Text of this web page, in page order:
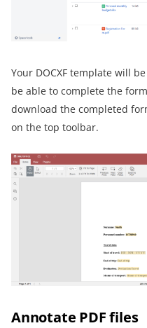
Your DOCXF template will
be able to complete the
download the completed
on the top toolbar.
Annotate PDF files